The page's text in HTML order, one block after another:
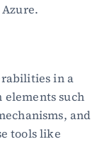
in a
such